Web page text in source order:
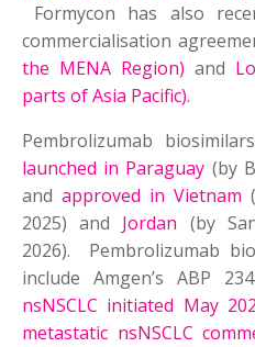
Formycon has also
commercialisation
the MENA Region) and
parts of Asia Pacific).
Pembrolizumab
launched in Paraguay (by
and approved in Vietnam
2025) and Jordan (by
2026). Pembrolizumab
include Amgen’s ABP
nsNSCLC initiated May
metastatic nsNSCLC